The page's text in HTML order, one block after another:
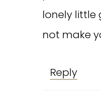
lonely little
not make
Reply